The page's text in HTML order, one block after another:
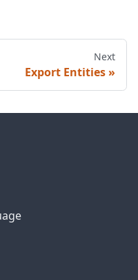
Next
Export Entities